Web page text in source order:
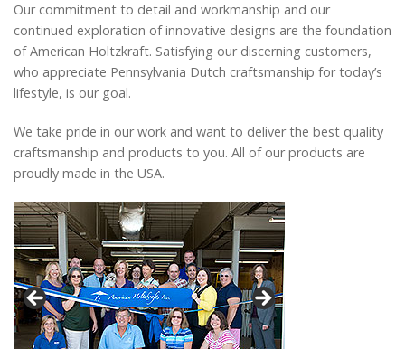
Project Gallery
About Us
Our commitment to detail and workmanship and our
continued exploration of innovative designs are the foundation
of American Holtzkraft. Satisfying our discerning customers,
who appreciate Pennsylvania Dutch craftsmanship for today’s
lifestyle, is our goal.
We take pride in our work and want to deliver the best quality
craftsmanship and products to you. All of our products are
proudly made in the USA.